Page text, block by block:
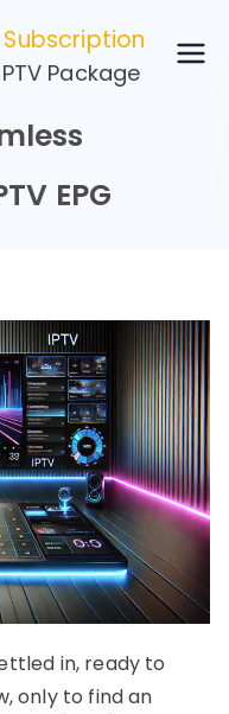
Subscription
Package
EPG
in, ready to
only to find an